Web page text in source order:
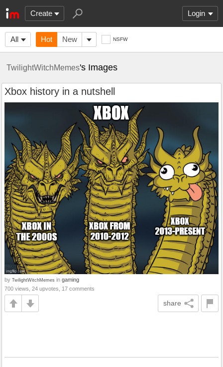
Create Login
All Hot New NSFW
TwilightWitchMemes's Images
Xbox history in a nutshell
by TwilightWitchMemes in gaming
700 views, 24 upvotes, 17 comments
share